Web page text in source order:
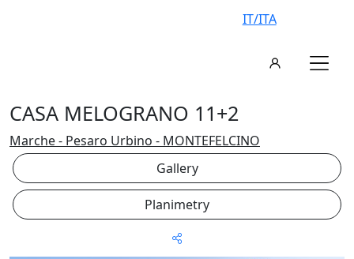
IT/ITA
CASA MELOGRANO 11+2
Marche - Pesaro Urbino - MONTEFELCINO
Gallery
Planimetry